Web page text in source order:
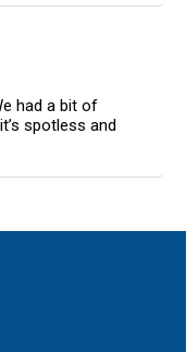
had a bit of
spotless and